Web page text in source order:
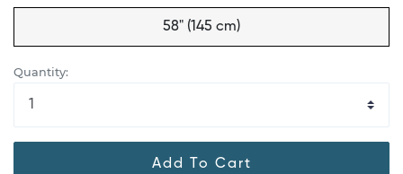
58" (145 cm)
Quantity:
Add To Cart